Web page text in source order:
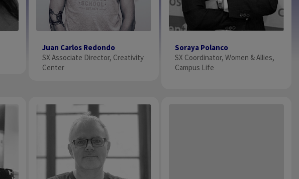
Juan Carlos Redondo
SX Associate Director, Creativity
Center
Soraya Polanco
SX Coordinator, Women & Allies,
Campus Life